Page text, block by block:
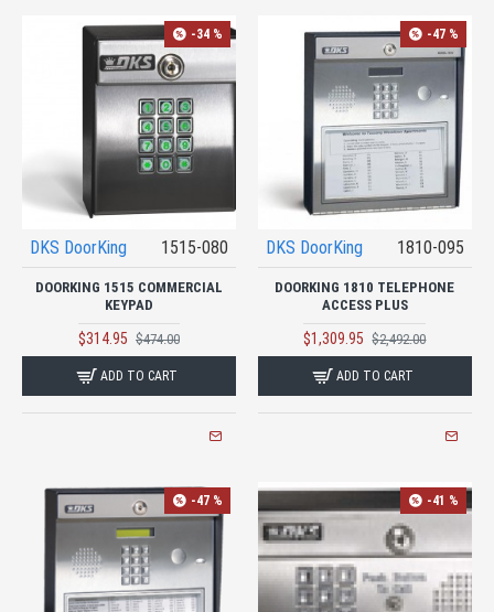
-34 %
DKS DoorKing 1515-080
DOORKING 1515 COMMERCIAL
KEYPAD
$314.95 $474.00
ADD TO CART
-47 %
DKS DoorKing 1810-095
DOORKING 1810 TELEPHONE
ACCESS PLUS
$1,309.95 $2,492.00
ADD TO CART
-47 % -41 %